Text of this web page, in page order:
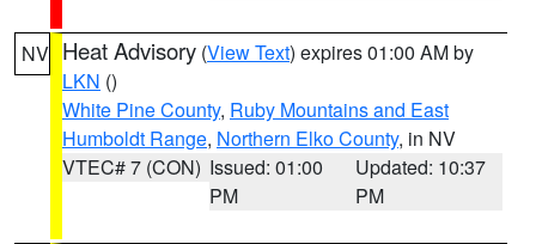
NV Heat Advisory (View Text) expires 01:00 AM by
LKN ()
White Pine County, Ruby Mountains and East
Humboldt Range, Northern Elko County, in NV
VTEC# 7 (CON) Issued: 01:00
PM
Updated: 10:37
PM